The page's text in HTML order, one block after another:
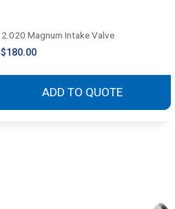
2.020 Magnum Intake Valve
$180.00
ADD TO QUOTE